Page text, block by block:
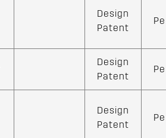
Design
Patent
Design
Patent
Design
Patent